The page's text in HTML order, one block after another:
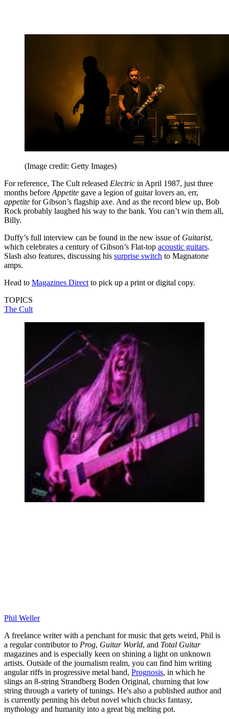
(Image credit: Getty Images)
For reference, The Cult released Electric in April 1987, just three
months before Appetite gave a legion of guitar lovers an, err,
appetite for Gibson’s flagship axe. And as the record blew up, Bob
Rock probably laughed his way to the bank. You can’t win them all,
Billy.
Duffy’s full interview can be found in the new issue of Guitarist,
which celebrates a century of Gibson’s Flat-top acoustic guitars.
Slash also features, discussing his surprise switch to Magnatone
amps.
Head to Magazines Direct to pick up a print or digital copy.
TOPICS
The Cult
Phil Weller
A freelance writer with a penchant for music that gets weird, Phil is
a regular contributor to Prog, Guitar World, and Total Guitar
magazines and is especially keen on shining a light on unknown
artists. Outside of the journalism realm, you can find him writing
angular riffs in progressive metal band, Prognosis, in which he
slings an 8-string Strandberg Boden Original, churning that low
string through a variety of tunings. He's also a published author and
is currently penning his debut novel which chucks fantasy,
mythology and humanity into a great big melting pot.